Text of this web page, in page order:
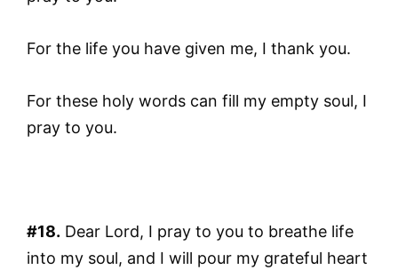
For the life you have given me, I thank you.
For these holy words can fill my empty soul, I
pray to you.
#18. Dear Lord, I pray to you to breathe life
into my soul, and I will pour my grateful heart